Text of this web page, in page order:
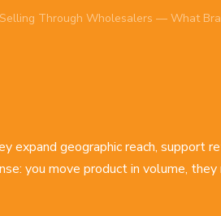
Through Wholesalers — What
expand geographic reach, support
you move product in volume,